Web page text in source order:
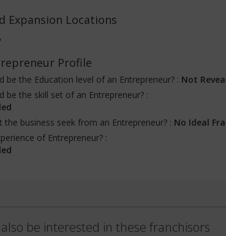
Expansion Locations
Profile
be the Education level of an Entrepreneur? : Not
be the skill set of an Entrepreneur? :
the business seek from an Entrepreneur? : No Ideal
of Entrepreneur? :
be interested in these franchisors